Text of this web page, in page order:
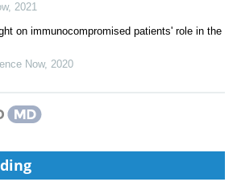
, 2021
on immunocompromised patients' role in the
Now, 2020